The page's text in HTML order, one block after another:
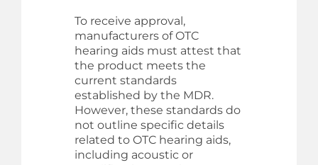
To receive approval,
manufacturers of OTC
hearing aids must attest that
the product meets the
current standards
established by the MDR.
However, these standards do
not outline specific details
related to OTC hearing aids,
including acoustic or